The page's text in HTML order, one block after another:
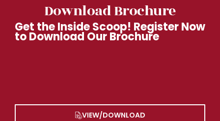
Download Brochure
Get the Inside Scoop! Register Now
to Download Our Brochure
VIEW/DOWNLOAD